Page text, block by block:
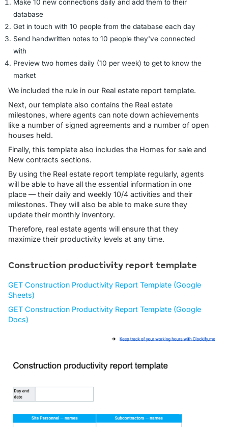
Make 10 new connections daily and add them to their
database
Get in touch with 10 people from the database each day
Send handwritten notes to 10 people they've connected
with
Preview two homes daily (10 per week) to get to know the
market
We included the rule in our Real estate report template.
Next, our template also contains the Real estate
milestones, where agents can note down achievements
like a number of signed agreements and a number of open
houses held.
Finally, this template also includes the Homes for sale and
New contracts sections.
By using the Real estate report template regularly, agents
will be able to have all the essential information in one
place — their daily and weekly 10/4 activities and their
milestones. They will also be able to make sure they
update their monthly inventory.
Therefore, real estate agents will ensure that they
maximize their productivity levels at any time.
Construction productivity report template
GET Construction Productivity Report Template (Google
Sheets)
GET Construction Productivity Report Template (Google
Docs)